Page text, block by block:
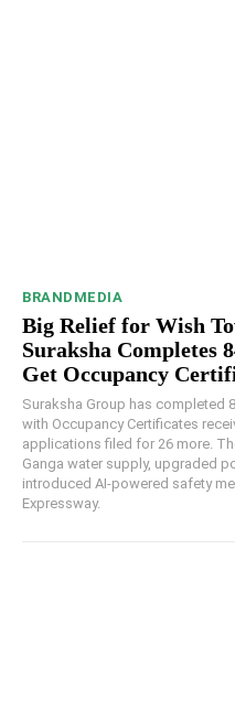
BRANDMEDIA
Big Relief for Wish
Suraksha Completes
Get Occupancy
Suraksha Group has completed
with Occupancy Certificates
applications filed for 26 more.
Ganga water supply, upgraded
introduced AI-powered safety
Expressway.